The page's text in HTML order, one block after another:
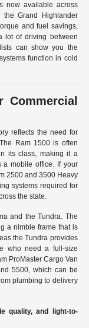
now available across
Grand Highlander
and fuel savings,
lot of driving between
can show you the
function in cold
Commercial
reflects the need for
Ram 1500 is often
its class, making it a
a mobile office. If your
2500 and 3500 Heavy
systems required for
the state.
and the Tundra. The
a nimble frame that is
the Tundra provides
who need a full-size
ProMaster Cargo Van
5500, which can be
plumbing to delivery
quality, and light-to-